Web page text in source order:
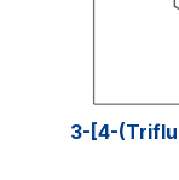
3-[4-